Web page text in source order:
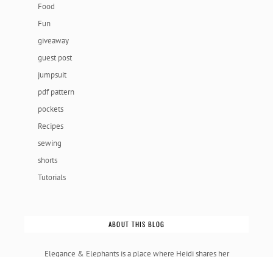
Food
Fun
giveaway
guest post
jumpsuit
pdf pattern
pockets
Recipes
sewing
shorts
Tutorials
ABOUT THIS BLOG
Elegance & Elephants is a place where Heidi shares her